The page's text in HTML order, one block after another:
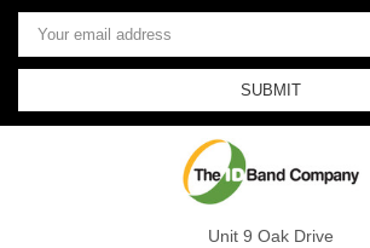
Email
Address
Unit 9 Oak Drive